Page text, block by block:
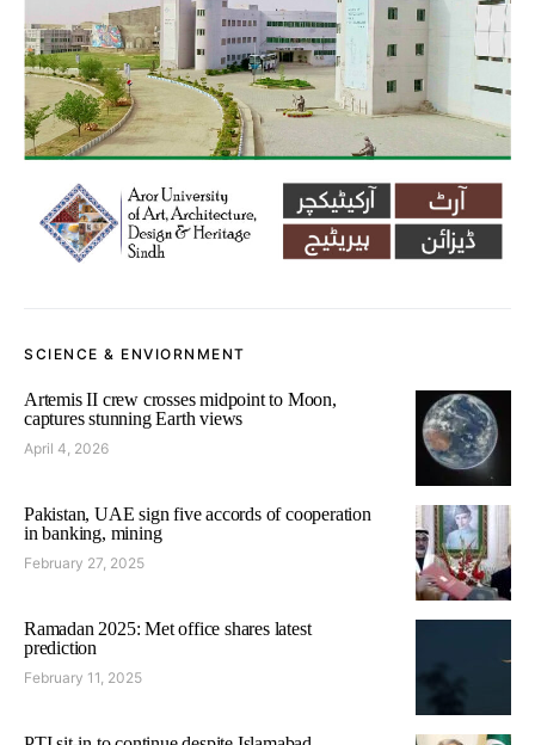
SCIENCE & ENVIORNMENT
Artemis II crew crosses midpoint to Moon,
captures stunning Earth views
April 4, 2026
Pakistan, UAE sign five accords of cooperation
in banking, mining
February 27, 2025
Ramadan 2025: Met office shares latest
prediction
February 11, 2025